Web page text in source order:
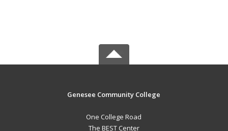
Genesee Community College
One College Road
The BEST Center